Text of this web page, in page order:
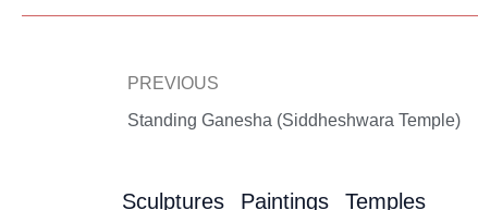
Prev
PREVIOUS
Standing Ganesha (Siddheshwara Temple)
Sculptures Paintings Temples